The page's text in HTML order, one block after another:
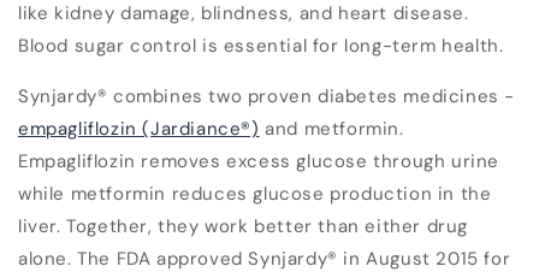
like kidney damage, blindness, and heart disease.
Blood sugar control is essential for long-term health.
Synjardy® combines two proven diabetes medicines -
empagliflozin (Jardiance®) and metformin.
Empagliflozin removes excess glucose through urine
while metformin reduces glucose production in the
liver. Together, they work better than either drug
alone. The FDA approved Synjardy® in August 2015 for